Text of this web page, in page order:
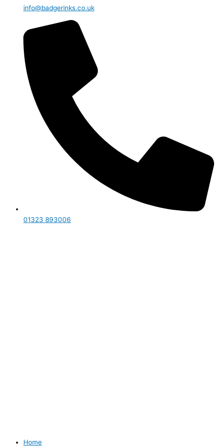
info@badgerinks.co.uk
01323 893006
Home